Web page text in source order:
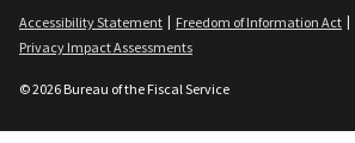
Accessibility Statement Freedom of Information Act
Privacy Impact Assessments
© 2026 Bureau of the Fiscal Service